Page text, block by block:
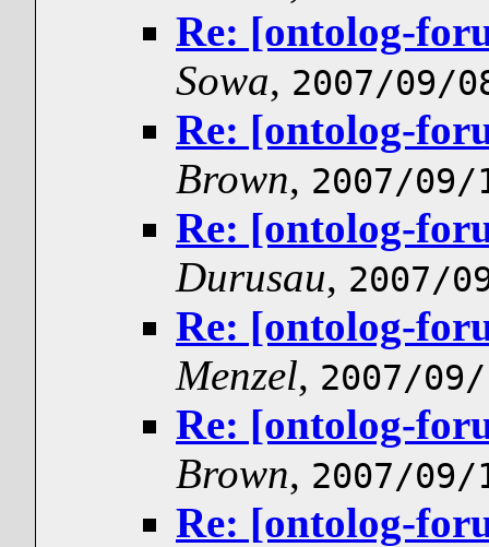
Re: [ontolog-
Sowa, 2007/09/
Re: [ontolog-
Brown, 2007/09/
Re: [ontolog-
Durusau, 2007/
Re: [ontolog-
Menzel, 2007/
Re: [ontolog-
Brown, 2007/09/
Re: [ontolog-